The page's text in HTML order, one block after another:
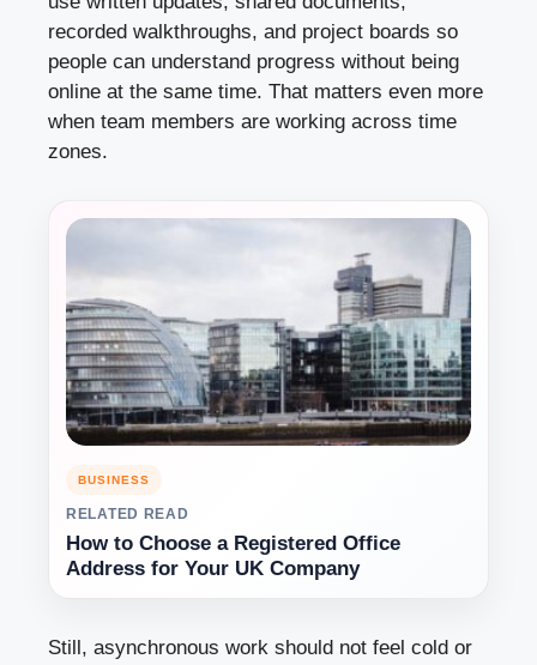
recorded walkthroughs, and project boards so
people can understand progress without being
online at the same time. That matters even more
when team members are working across time
zones.
BUSINESS
RELATED READ
How to Choose a Registered Office
Address for Your UK Company
Still, asynchronous work should not feel cold or